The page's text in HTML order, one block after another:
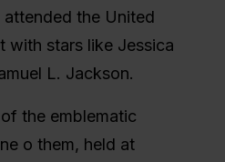
the United
with stars like Jessica
L. Jackson.
the emblematic
o them, held at